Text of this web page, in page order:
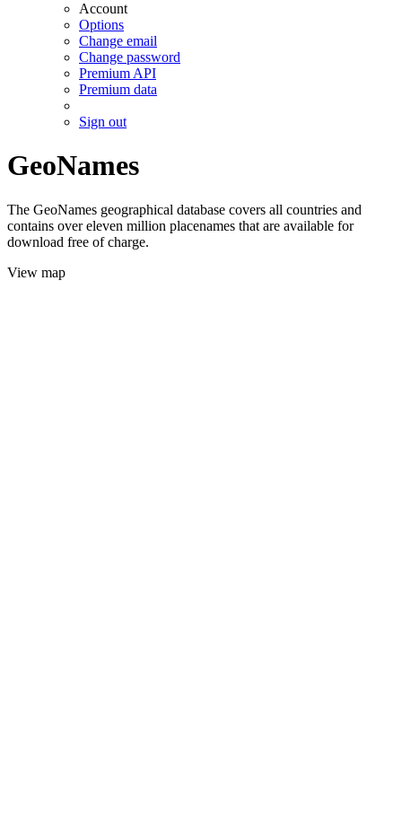
Account
Options
Change email
Change password
Premium API
Premium data
Sign out
GeoNames
The GeoNames geographical database covers all countries and
contains over eleven million placenames that are available for
download free of charge.
View map